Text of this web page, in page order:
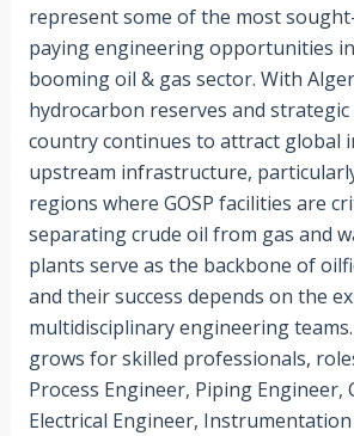
represent some of the most
paying engineering opportunities
booming oil & gas sector. With
hydrocarbon reserves and
country continues to attract global
upstream infrastructure,
regions where GOSP facilities are
separating crude oil from gas and
plants serve as the backbone of
and their success depends on the
multidisciplinary engineering
grows for skilled professionals,
Process Engineer, Piping Engineer,
Electrical Engineer,